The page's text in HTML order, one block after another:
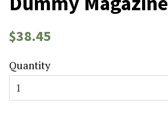
Regular
$38.45
Quantity